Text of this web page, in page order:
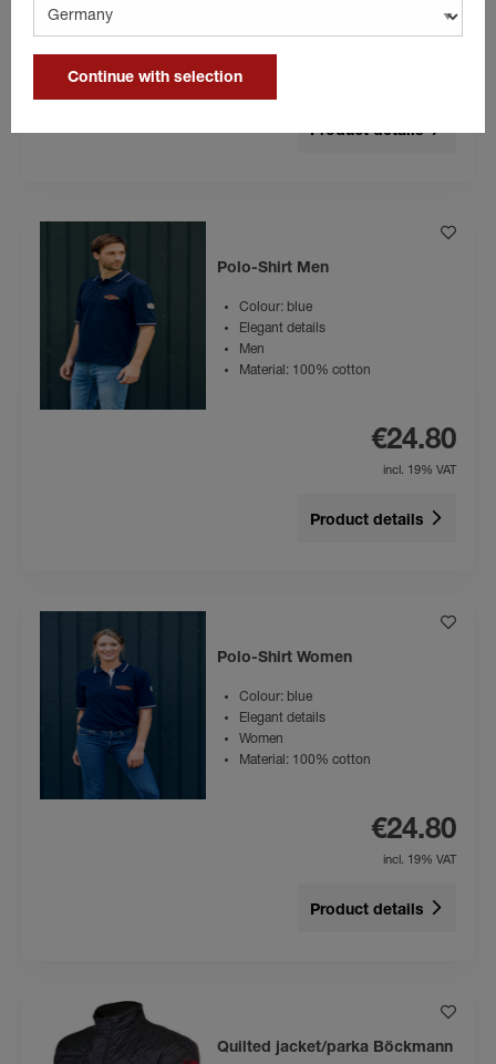
Product details
Polo-Shirt Men
Colour: blue
Elegant details
Men
Material: 100% cotton
€24.80
incl. 19% VAT
Product details
Polo-Shirt Women
Colour: blue
Elegant details
Women
Material: 100% cotton
€24.80
incl. 19% VAT
Product details
Quilted jacket/parka Böckmann
Continue with selection